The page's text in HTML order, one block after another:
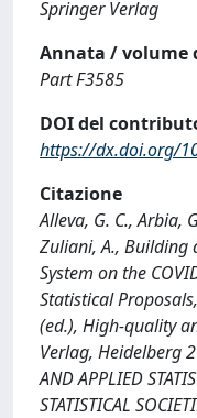
Springer Verlag
Annata / volume
Part F3585
DOI del
https://dx.doi.org/
Citazione
Alleva, G. C., Arbia,
Zuliani, A., Building
System on the
Statistical
(ed.), High-quality
Verlag, Heidelberg
AND APPLIED
STATISTICAL